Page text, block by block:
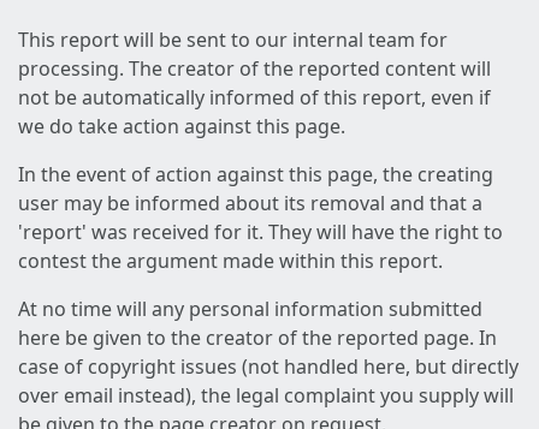
This report will be sent to our internal team for
processing. The creator of the reported content will
not be automatically informed of this report, even if
we do take action against this page.
In the event of action against this page, the creating
user may be informed about its removal and that a
'report' was received for it. They will have the right to
contest the argument made within this report.
At no time will any personal information submitted
here be given to the creator of the reported page. In
case of copyright issues (not handled here, but directly
over email instead), the legal complaint you supply will